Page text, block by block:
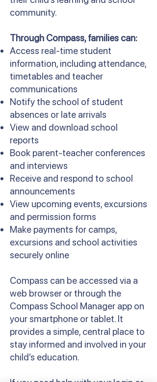
community.
Through Compass, families can:
Access real-time student
information, including attendance,
timetables and teacher
communications
Notify the school of student
absences or late arrivals
View and download school
reports
Book parent-teacher conferences
and interviews
Receive and respond to school
announcements
View upcoming events, excursions
and permission forms
Make payments for camps,
excursions and school activities
securely online
Compass can be accessed via a
web browser or through the
Compass School Manager app on
your smartphone or tablet. It
provides a simple, central place to
stay informed and involved in your
child’s education.